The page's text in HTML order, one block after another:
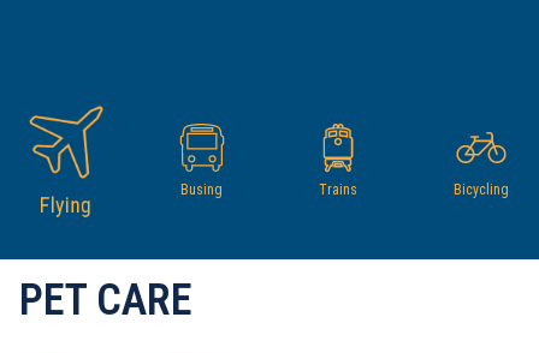
Flying
Busing Trains Bicycling
PET CARE